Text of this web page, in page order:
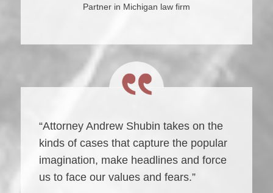
Partner in Michigan law firm
“Attorney Andrew Shubin takes on the
kinds of cases that capture the popular
imagination, make headlines and force
us to face our values and fears.”